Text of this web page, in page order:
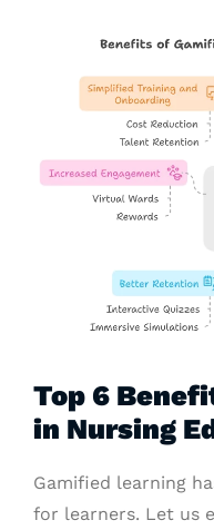
Top 6
in Nursing
Gamified learning
for learners. Let us